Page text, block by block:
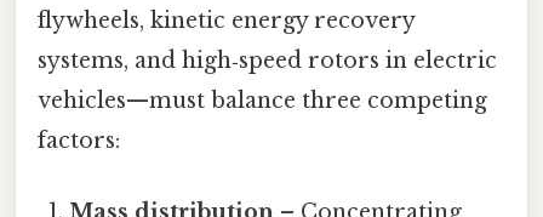
flywheels, kinetic energy recovery
systems, and high‑speed rotors in electric
vehicles—must balance three competing
factors: